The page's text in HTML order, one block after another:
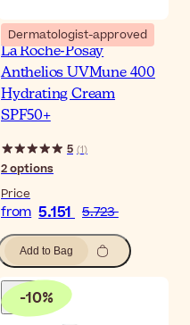
Dermatologist-approved
La Roche-Posay
Anthelios UVMune 400
Hydrating Cream
SPF50+
5 (1)
2options
Price
from 5.151 5.723
Add to Bag
-10%